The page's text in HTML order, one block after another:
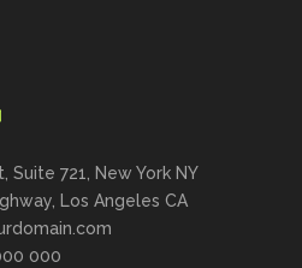
721, New York NY
Los Angeles CA
000